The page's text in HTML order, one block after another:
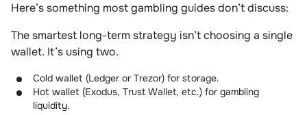
Here’s something most gambling guides don’t discuss:
The smartest long-term strategy isn’t choosing a single
wallet. It’s using two.
Cold wallet (Ledger or Trezor) for storage.
Hot wallet (Exodus, Trust Wallet, etc.) for gambling
liquidity.